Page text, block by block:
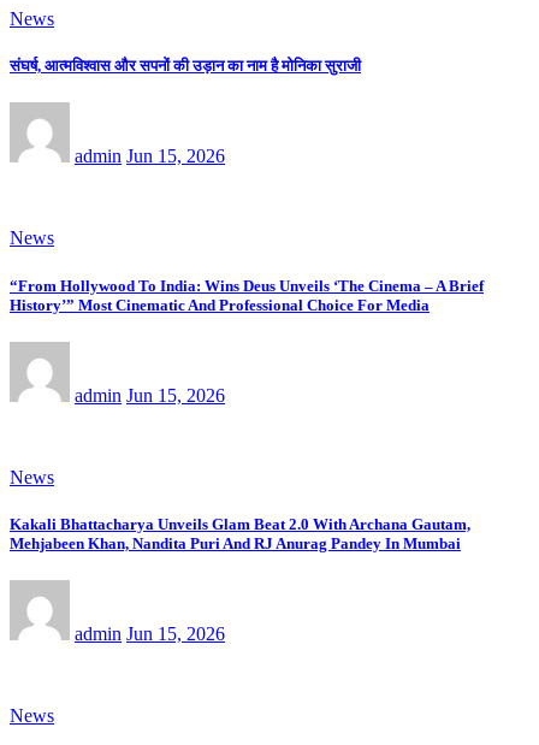
News
संघर्ष, आत्मविश्वास और सपनों की उड़ान का नाम है मोनिका सुराजी
admin Jun 15, 2026
News
“From Hollywood To India: Wins Deus Unveils ‘The Cinema – A Brief
History’” Most Cinematic And Professional Choice For Media
admin Jun 15, 2026
News
Kakali Bhattacharya Unveils Glam Beat 2.0 With Archana Gautam,
Mehjabeen Khan, Nandita Puri And RJ Anurag Pandey In Mumbai
admin Jun 15, 2026
News